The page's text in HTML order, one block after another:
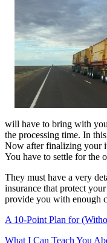
will have to bring with
the processing time. In
Now after finalizing your
You have to settle for the
They must have a very
insurance that protect
provide you with enough
A 10-Point Plan for
What I Can Teach You